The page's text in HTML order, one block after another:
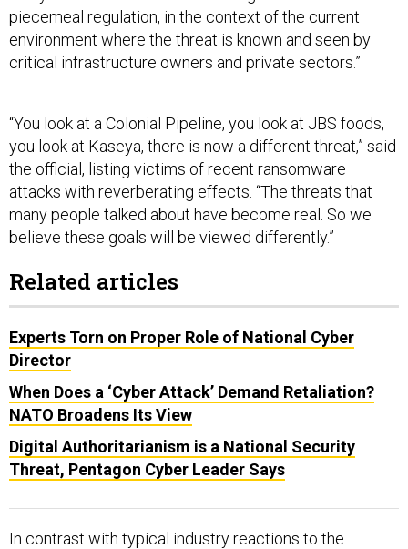
piecemeal regulation, in the context of the current
environment where the threat is known and seen by
critical infrastructure owners and private sectors.”
“You look at a Colonial Pipeline, you look at JBS foods,
you look at Kaseya, there is now a different threat,” said
the official, listing victims of recent ransomware
attacks with reverberating effects. “The threats that
many people talked about have become real. So we
believe these goals will be viewed differently.”
Related articles
Experts Torn on Proper Role of National Cyber
Director
When Does a ‘Cyber Attack’ Demand Retaliation?
NATO Broadens Its View
Digital Authoritarianism is a National Security
Threat, Pentagon Cyber Leader Says
In contrast with typical industry reactions to the